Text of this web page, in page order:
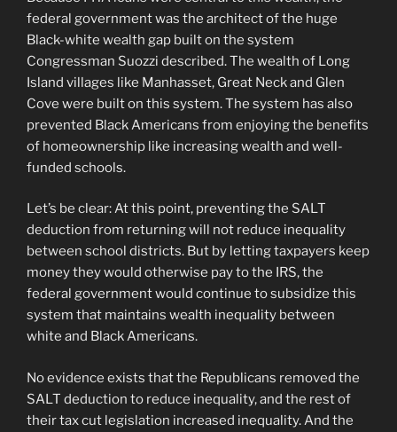
federal government was the architect of the huge
Black-white wealth gap built on the system
Congressman Suozzi described. The wealth of Long
Island villages like Manhasset, Great Neck and Glen
Cove were built on this system. The system has also
prevented Black Americans from enjoying the benefits
of homeownership like increasing wealth and well-
funded schools.
Let’s be clear: At this point, preventing the SALT
deduction from returning will not reduce inequality
between school districts. But by letting taxpayers keep
money they would otherwise pay to the IRS, the
federal government would continue to subsidize this
system that maintains wealth inequality between
white and Black Americans.
No evidence exists that the Republicans removed the
SALT deduction to reduce inequality, and the rest of
their tax cut legislation increased inequality. And the